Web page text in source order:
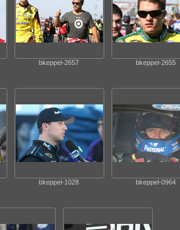
bkeppel-2657 bkeppel-2655
bkeppel-1028 bkeppel-0964